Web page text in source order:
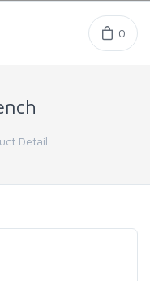
0
Detail